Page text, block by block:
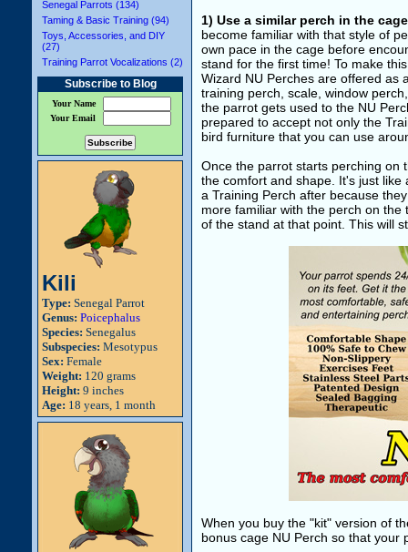
Senegal Parrots (134)
Taming & Basic Training (94)
Toys, Accessories, and DIY
(27)
Training Parrot Vocalizations (2)
Subscribe to Blog
Your Name
Your Email
Kili
Type: Senegal Parrot
Genus: Poicephalus
Species: Senegalus
Subspecies: Mesotypus
Sex: Female
Weight: 120 grams
Height: 9 inches
Age: 18 years, 1 month
1) Use a similar perch in the cage
become familiar with that style of
own pace in the cage before
stand for the first time! To make
Wizard NU Perches are offered as
training perch, scale, window
the parrot gets used to the NU
prepared to accept not only the
bird furniture that you can use
Once the parrot starts perching on
the comfort and shape. It's just
a Training Perch after because
more familiar with the perch on
of the stand at that point. This will
When you buy the "kit" version of
bonus cage NU Perch so that